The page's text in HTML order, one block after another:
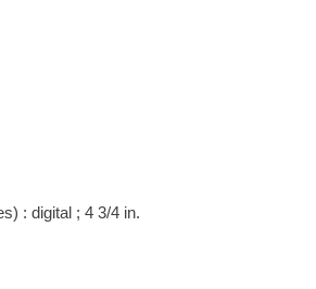
: digital ; 4 3/4 in.